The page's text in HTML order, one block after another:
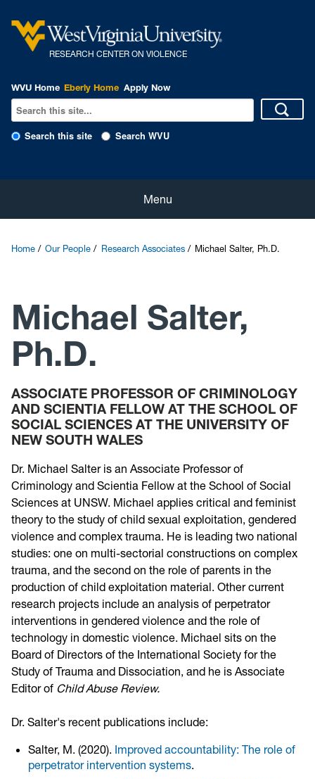
RESEARCH CENTER ON VIOLENCE
WVU Home Eberly Home Apply Now
Search this site Search WVU
Menu
eNewsletter
Research
Announcements
Violence Research & Awareness Association
Home Our People Research Associates Michael Salter, Ph.D.
Michael Salter,
Ph.D.
ASSOCIATE PROFESSOR OF CRIMINOLOGY
AND SCIENTIA FELLOW AT THE SCHOOL OF
SOCIAL SCIENCES AT THE UNIVERSITY OF
NEW SOUTH WALES
Dr. Michael Salter is an Associate Professor of
Criminology and Scientia Fellow at the School of Social
Sciences at UNSW. Michael applies critical and feminist
theory to the study of child sexual exploitation, gendered
violence and complex trauma. He is leading two national
studies: one on multi-sectorial constructions on complex
trauma, and the second on the role of parents in the
production of child exploitation material. Other current
research projects include an analysis of perpetrator
interventions in gendered violence and the role of
technology in domestic violence. Michael sits on the
Board of Directors of the International Society for the
Study of Trauma and Dissociation, and he is Associate
Editor of Child Abuse Review.
Dr. Salter's recent publications include:
Salter, M. (2020). Improved accountability: The role of
perpetrator intervention systems.